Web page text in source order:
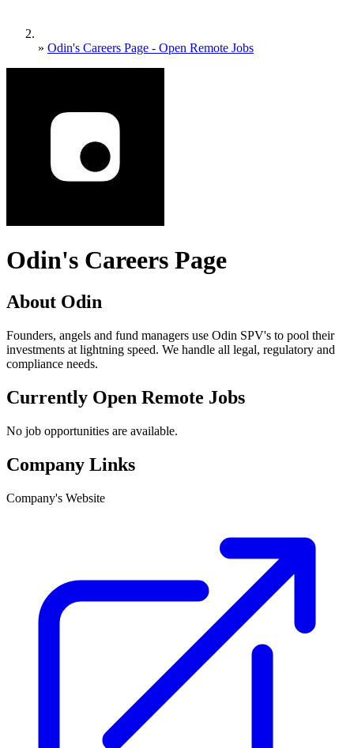
» Odin's Careers Page - Open Remote Jobs
Odin's Careers Page
About Odin
Founders, angels and fund managers use Odin SPV's to pool their
investments at lightning speed. We handle all legal, regulatory and
compliance needs.
Currently Open Remote Jobs
No job opportunities are available.
Company Links
Company's Website